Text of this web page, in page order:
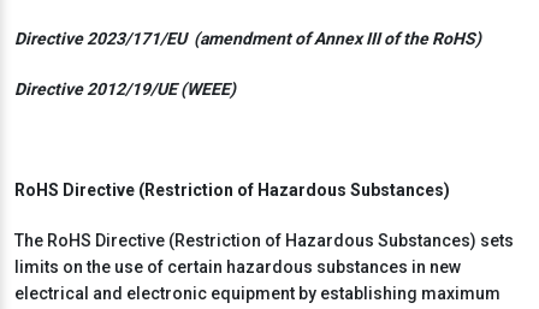
Directive 2023/171/EU (amendment of Annex III of the RoHS)
Directive 2012/19/UE (WEEE)
RoHS Directive (Restriction of Hazardous Substances)
The RoHS Directive (Restriction of Hazardous Substances) sets
limits on the use of certain hazardous substances in new
electrical and electronic equipment by establishing maximum